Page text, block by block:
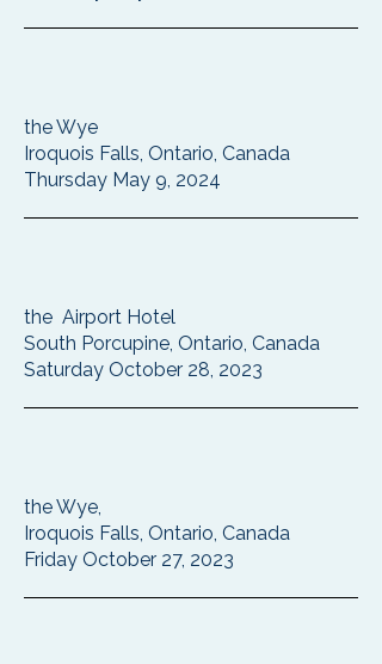
the Wye
Iroquois Falls, Ontario, Canada
Thursday May 9, 2024
the Airport Hotel
South Porcupine, Ontario, Canada
Saturday October 28, 2023
the Wye,
Iroquois Falls, Ontario, Canada
Friday October 27, 2023